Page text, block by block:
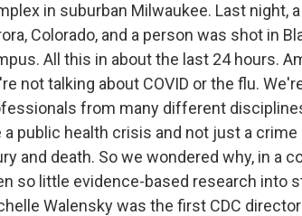
in suburban Milwaukee. Last night,
Colorado, and a person was shot in
All this in about the last 24 hours.
not talking about COVID or the flu.
from many different
a public health crisis and not just a
and death. So we wondered why, in a
so little evidence-based research into
Walensky was the first CDC